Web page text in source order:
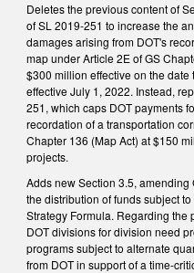
Deletes the previous content of
of SL 2019-251 to increase the
damages arising from DOT's
map under Article 2E of GS
$300 million effective on the
effective July 1, 2022. Instead,
251, which caps DOT payments
recordation of a transportation
Chapter 136 (Map Act) at $150
projects.
Adds new Section 3.5,
the distribution of funds subject
Strategy Formula. Regarding the
DOT divisions for division need
programs subject to alternate
from DOT in support of a time-